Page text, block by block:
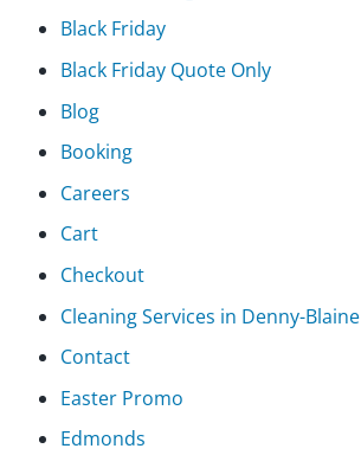
Black Friday
Black Friday Quote Only
Blog
Booking
Careers
Cart
Checkout
Cleaning Services in Denny-Blaine
Contact
Easter Promo
Edmonds